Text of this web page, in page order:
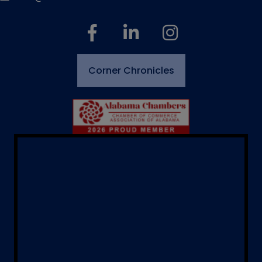
facebook linked in Instagram
Corner Chronicles